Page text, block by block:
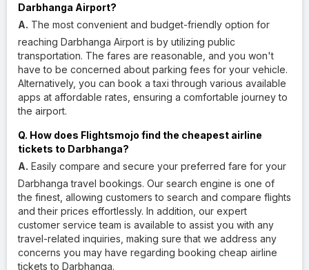
Darbhanga Airport?
A. The most convenient and budget-friendly option for
reaching Darbhanga Airport is by utilizing public
transportation. The fares are reasonable, and you won't
have to be concerned about parking fees for your vehicle.
Alternatively, you can book a taxi through various available
apps at affordable rates, ensuring a comfortable journey to
the airport.
Q. How does Flightsmojo find the cheapest airline
tickets to Darbhanga?
A. Easily compare and secure your preferred fare for your
Darbhanga travel bookings. Our search engine is one of
the finest, allowing customers to search and compare flights
and their prices effortlessly. In addition, our expert
customer service team is available to assist you with any
travel-related inquiries, making sure that we address any
concerns you may have regarding booking cheap airline
tickets to Darbhanga.